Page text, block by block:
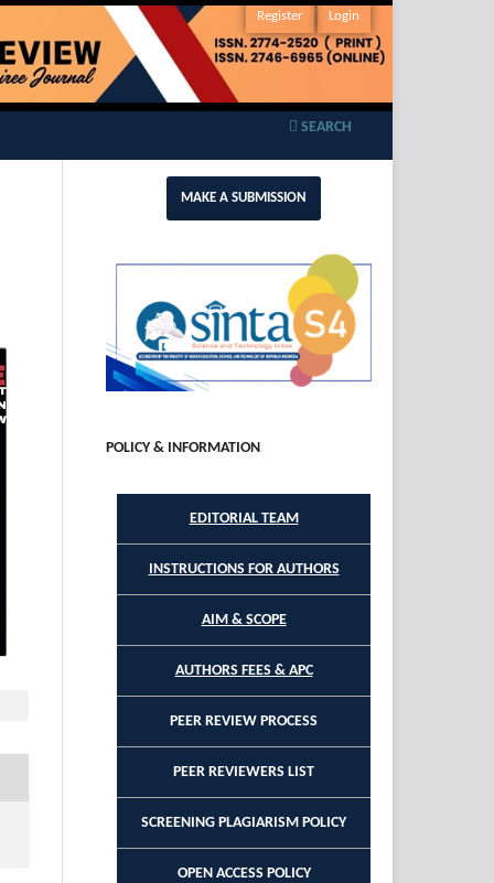
SEARCH
Register Login
MAKE A SUBMISSION
POLICY & INFORMATION
EDITORIAL TEAM
INSTRUCTIONS FOR AUTHORS
AIM & SCOPE
AUTHORS FEES & APC
PEER REVIEW PROCESS
PEER REVIEWERS LIST
SCREENING PLAGIARISM POLICY
OPEN ACCESS POLICY